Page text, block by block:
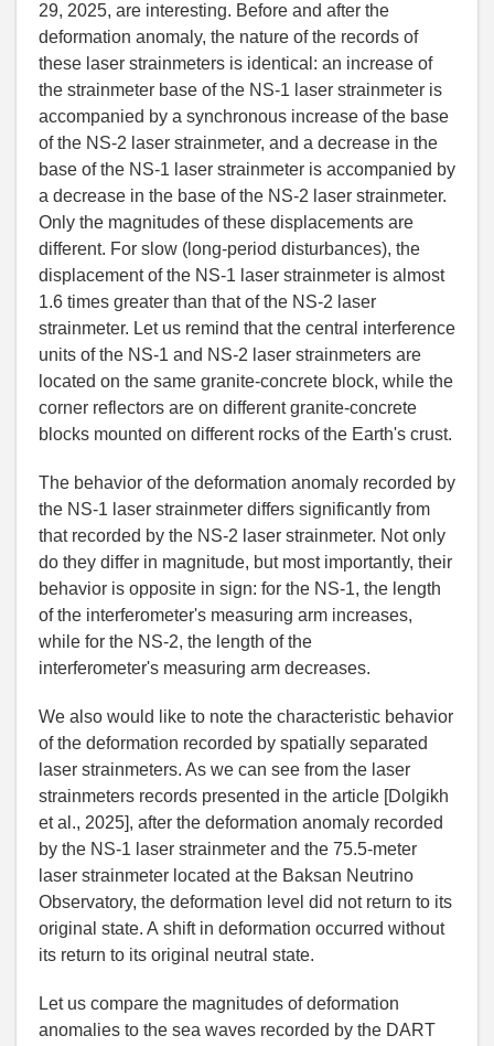
29, 2025, are interesting. Before and after the
deformation anomaly, the nature of the records of
these laser strainmeters is identical: an increase of
the strainmeter base of the NS-1 laser strainmeter is
accompanied by a synchronous increase of the base
of the NS-2 laser strainmeter, and a decrease in the
base of the NS-1 laser strainmeter is accompanied by
a decrease in the base of the NS-2 laser strainmeter.
Only the magnitudes of these displacements are
different. For slow (long-period disturbances), the
displacement of the NS-1 laser strainmeter is almost
1.6 times greater than that of the NS-2 laser
strainmeter. Let us remind that the central interference
units of the NS-1 and NS-2 laser strainmeters are
located on the same granite-concrete block, while the
corner reflectors are on different granite-concrete
blocks mounted on different rocks of the Earth's crust.
The behavior of the deformation anomaly recorded by
the NS-1 laser strainmeter differs significantly from
that recorded by the NS-2 laser strainmeter. Not only
do they differ in magnitude, but most importantly, their
behavior is opposite in sign: for the NS-1, the length
of the interferometer's measuring arm increases,
while for the NS-2, the length of the
interferometer's measuring arm decreases.
We also would like to note the characteristic behavior
of the deformation recorded by spatially separated
laser strainmeters. As we can see from the laser
strainmeters records presented in the article [Dolgikh
et al., 2025], after the deformation anomaly recorded
by the NS-1 laser strainmeter and the 75.5-meter
laser strainmeter located at the Baksan Neutrino
Observatory, the deformation level did not return to its
original state. A shift in deformation occurred without
its return to its original neutral state.
Let us compare the magnitudes of deformation
anomalies to the sea waves recorded by the DART